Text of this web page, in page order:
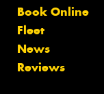
Book Online
Fleet
News
Reviews